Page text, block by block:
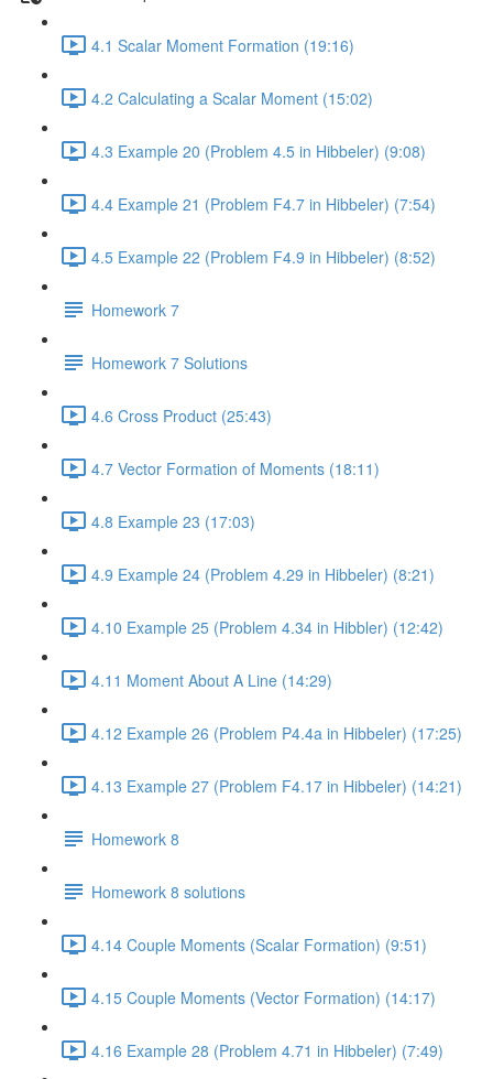
4.1 Scalar Moment Formation (19:16)
4.2 Calculating a Scalar Moment (15:02)
4.3 Example 20 (Problem 4.5 in Hibbeler) (9:08)
4.4 Example 21 (Problem F4.7 in Hibbeler) (7:54)
4.5 Example 22 (Problem F4.9 in Hibbeler) (8:52)
Homework 7
Homework 7 Solutions
4.6 Cross Product (25:43)
4.7 Vector Formation of Moments (18:11)
4.8 Example 23 (17:03)
4.9 Example 24 (Problem 4.29 in Hibbeler) (8:21)
4.10 Example 25 (Problem 4.34 in Hibbler) (12:42)
4.11 Moment About A Line (14:29)
4.12 Example 26 (Problem P4.4a in Hibbeler) (17:25)
4.13 Example 27 (Problem F4.17 in Hibbeler) (14:21)
Homework 8
Homework 8 solutions
4.14 Couple Moments (Scalar Formation) (9:51)
4.15 Couple Moments (Vector Formation) (14:17)
4.16 Example 28 (Problem 4.71 in Hibbeler) (7:49)